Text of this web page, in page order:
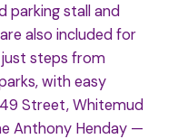
parking stall and
also included for
steps from
with easy
Street, Whitemud
Anthony Henday —